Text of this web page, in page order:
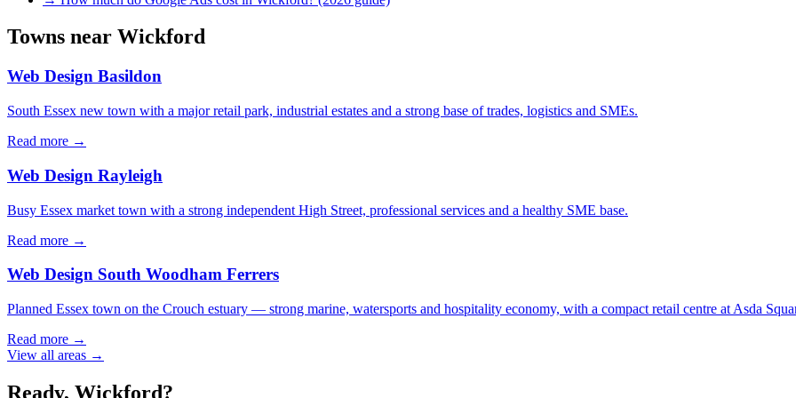
Towns near Wickford
Web Design Basildon
South Essex new town with a major retail park, industrial estates and a strong base of trades, logistics and SMEs.
Read more →
Web Design Rayleigh
Busy Essex market town with a strong independent High Street, professional services and a healthy SME base.
Read more →
Web Design South Woodham Ferrers
Planned Essex town on the Crouch estuary — strong marine, watersports and hospitality economy, with a compact retail centre at Asda
Read more →
View all areas →
Ready, Wickford?